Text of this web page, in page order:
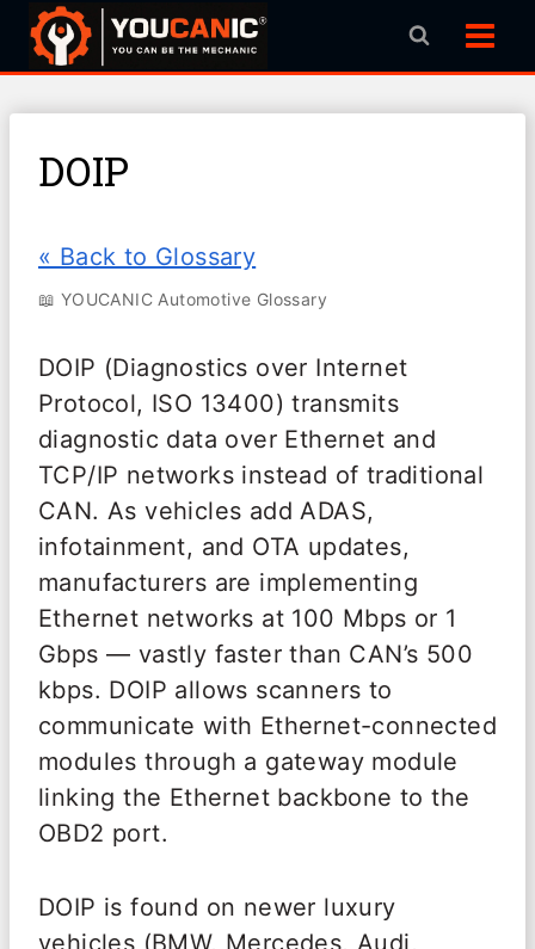
Skip
DOIP
« Back to Glossary
📖 YOUCANIC Automotive Glossary
DOIP (Diagnostics over Internet
Protocol, ISO 13400) transmits
diagnostic data over Ethernet and
TCP/IP networks instead of traditional
CAN. As vehicles add ADAS,
infotainment, and OTA updates,
manufacturers are implementing
Ethernet networks at 100 Mbps or 1
Gbps — vastly faster than CAN’s 500
kbps. DOIP allows scanners to
communicate with Ethernet-connected
modules through a gateway module
linking the Ethernet backbone to the
OBD2 port.
DOIP is found on newer luxury
vehicles (BMW, Mercedes, Audi,